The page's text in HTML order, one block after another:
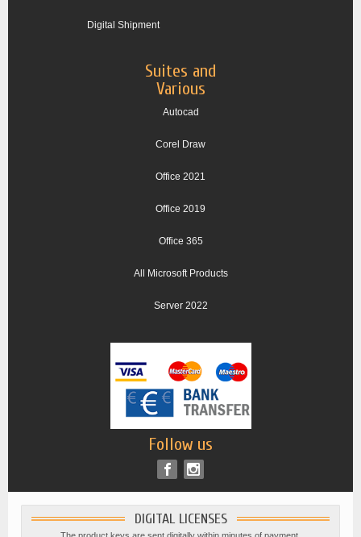
Digital Shipment
Suites and
Various
Autocad
Corel Draw
Office 2021
Office 2019
Office 365
All Microsoft Products
Server 2022
Follow us
DIGITAL LICENSES